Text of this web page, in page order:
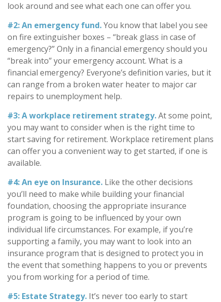
look around and see what each one can offer you.
#2: An emergency fund.You know that label you see
on fire extinguisher boxes – “break glass in case of
emergency?” Only in a financial emergency should you
“break into” your emergency account. What is a
financial emergency? Everyone’s definition varies, but it
can range from a broken water heater to major car
repairs to unemployment help.
#3: A workplace retirement strategy.At some point,
you may want to consider when is the right time to
start saving for retirement. Workplace retirement plans
can offer you a convenient way to get started, if one is
available.
#4: An eye on Insurance. Like the other decisions
you’ll need to make while building your financial
foundation, choosing the appropriate insurance
program is going to be influenced by your own
individual life circumstances. For example, if you’re
supporting a family, you may want to look into an
insurance program that is designed to protect you in
the event that something happens to you or prevents
you from working for a period of time.
#5: Estate Strategy. It’s never too early to start